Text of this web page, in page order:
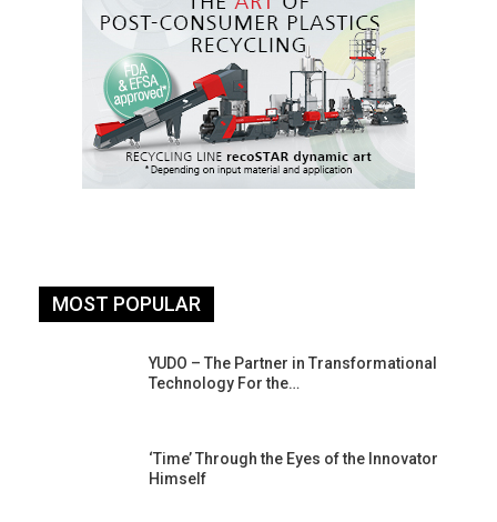
MOST POPULAR
YUDO – The Partner in Transformational
Technology For the…
‘Time’ Through the Eyes of the Innovator
Himself